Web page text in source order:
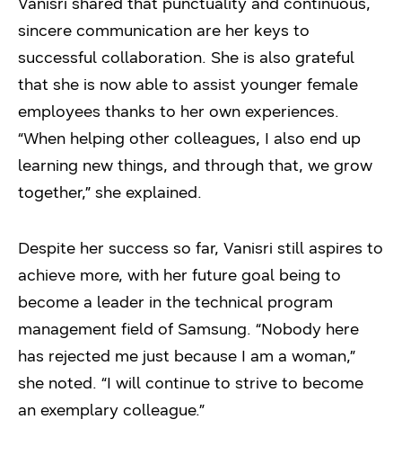
Vanisri shared that punctuality and continuous,
sincere communication are her keys to
successful collaboration. She is also grateful
that she is now able to assist younger female
employees thanks to her own experiences.
“When helping other colleagues, I also end up
learning new things, and through that, we grow
together,” she explained.
Despite her success so far, Vanisri still aspires to
achieve more, with her future goal being to
become a leader in the technical program
management field of Samsung. “Nobody here
has rejected me just because I am a woman,”
she noted. “I will continue to strive to become
an exemplary colleague.”